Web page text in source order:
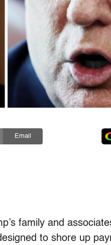
Email
family and
to shore up